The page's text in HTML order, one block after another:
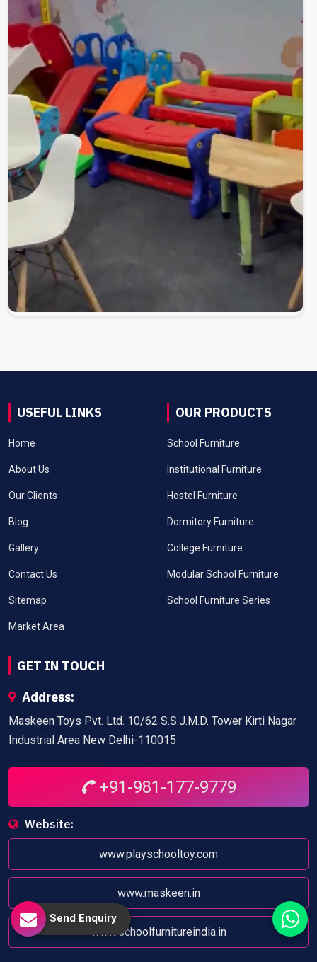
USEFUL LINKS
Home
About Us
Our Clients
Blog
Gallery
Contact Us
Sitemap
Market Area
OUR PRODUCTS
School Furniture
Institutional Furniture
Hostel Furniture
Dormitory Furniture
College Furniture
Modular School Furniture
School Furniture Series
GET IN TOUCH
Address:
Maskeen Toys Pvt. Ltd. 10/62 S.S.J.M.D. Tower Kirti Nagar
Industrial Area New Delhi-110015
+91-981-177-9779
Website:
www.playschooltoy.com
www.maskeen.in
www.schoolfurnitureindia.in
Send Enquiry